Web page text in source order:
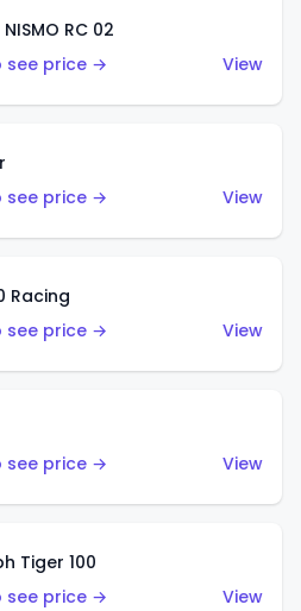
RC 02
see price →
View
see price →
View
Racing
see price →
View
see price →
View
Tiger 100
see price →
View